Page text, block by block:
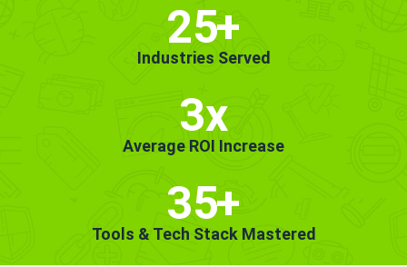
25+
Industries Served
3x
Average ROI Increase
35+
Tools & Tech Stack Mastered